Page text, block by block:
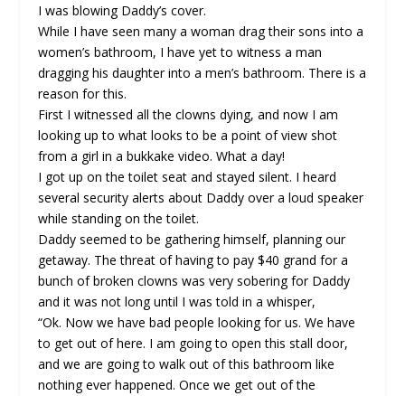
I was blowing Daddy’s cover.
While I have seen many a woman drag their sons into a
women’s bathroom, I have yet to witness a man
dragging his daughter into a men’s bathroom. There is a
reason for this.
First I witnessed all the clowns dying, and now I am
looking up to what looks to be a point of view shot
from a girl in a bukkake video. What a day!
I got up on the toilet seat and stayed silent. I heard
several security alerts about Daddy over a loud speaker
while standing on the toilet.
Daddy seemed to be gathering himself, planning our
getaway. The threat of having to pay $40 grand for a
bunch of broken clowns was very sobering for Daddy
and it was not long until I was told in a whisper,
“Ok. Now we have bad people looking for us. We have
to get out of here. I am going to open this stall door,
and we are going to walk out of this bathroom like
nothing ever happened. Once we get out of the